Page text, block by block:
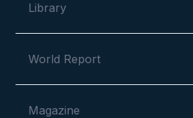
Library
World Report
Magazine